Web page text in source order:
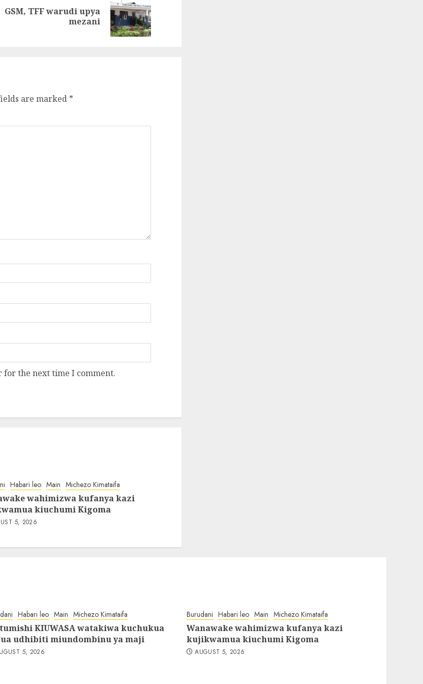
GSM, TFF warudi upya
mezani
are marked *
for the next time I comment.
Habari leo Main Michezo Kimataifa
wahimizwa kufanya kazi
kiuchumi Kigoma
5, 2026
Habari leo Main Michezo Kimataifa
KIUWASA watakiwa kuchukua
udhibiti miundombinu ya maji
5, 2026
Burudani Habari leo Main Michezo Kimataifa
Wanawake wahimizwa kufanya kazi
kujikwamua kiuchumi Kigoma
AUGUST 5, 2026